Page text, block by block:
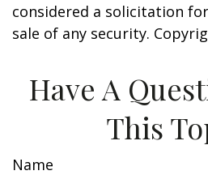
considered a solicitation
sale of any security.
Have A
This
Name